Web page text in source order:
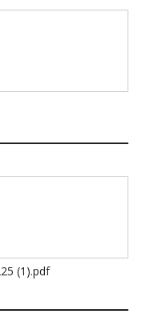
(1).pdf